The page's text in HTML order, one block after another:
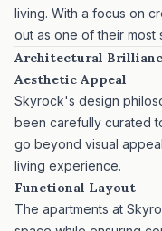
living. With a focus on
out as one of their most
Architectural
Aesthetic Appeal
Skyrock's design
been carefully curated
go beyond visual
living experience.
Functional Layout
The apartments at